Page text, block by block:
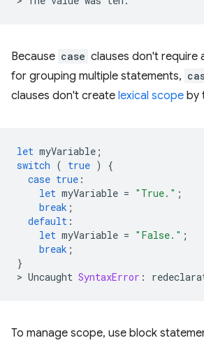
Because case clauses don't require
for grouping multiple statements,
clauses don't create lexical scope by
let myVariable ;
switch ( true )
{
case true :
let myVariable = "True." ;
break ;
default :
let myVariable = "False." ;
break ;
}
> Uncaught SyntaxError :
To manage scope, use block